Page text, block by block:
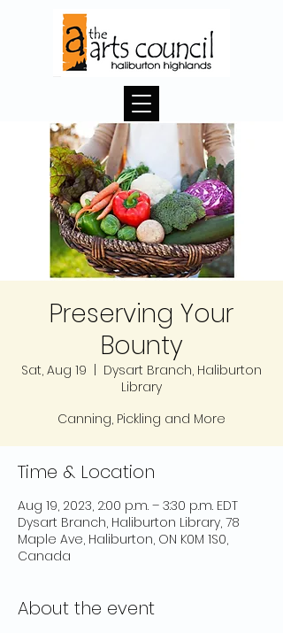
Preserving Your
Bounty
Sat, Aug 19
Dysart Branch, Haliburton
Library
Canning, Pickling and More
Time & Location
Aug 19, 2023, 2:00 p.m. – 3:30 p.m. EDT
Dysart Branch, Haliburton Library, 78
Maple Ave, Haliburton, ON K0M 1S0,
Canada
About the event